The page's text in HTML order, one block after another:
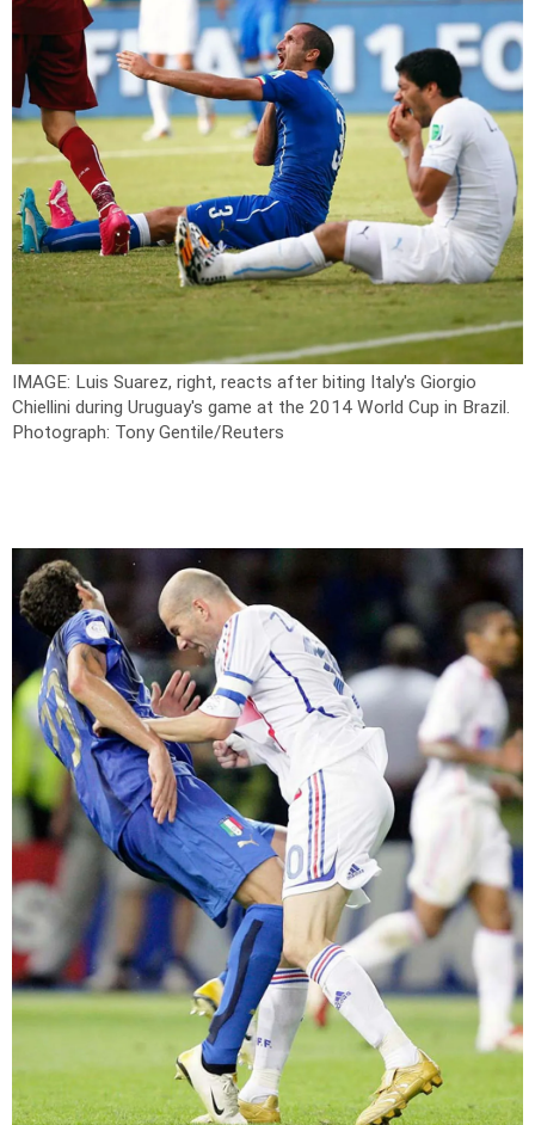
IMAGE: Luis Suarez, right, reacts after biting Italy's Giorgio
Chiellini during Uruguay's game at the 2014 World Cup in Brazil.
Photograph: Tony Gentile/Reuters